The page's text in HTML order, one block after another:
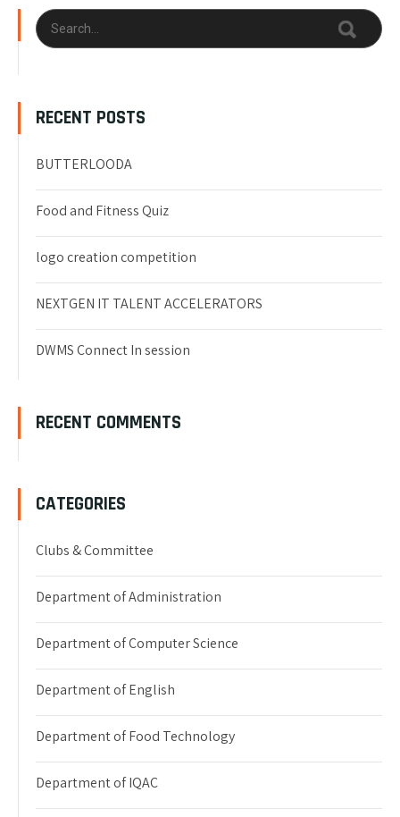
RECENT POSTS
BUTTERLOODA
Food and Fitness Quiz
logo creation competition
NEXTGEN IT TALENT ACCELERATORS
DWMS Connect In session
RECENT COMMENTS
CATEGORIES
Clubs & Committee
Department of Administration
Department of Computer Science
Department of English
Department of Food Technology
Department of IQAC